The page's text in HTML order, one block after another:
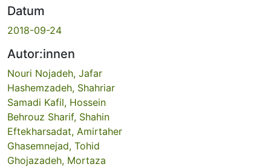
Datum
2018-09-24
Autor:innen
Nouri Nojadeh, Jafar
Hashemzadeh, Shahriar
Samadi Kafil, Hossein
Behrouz Sharif, Shahin
Eftekharsadat, Amirtaher
Ghasemnejad, Tohid
Ghojazadeh, Mortaza